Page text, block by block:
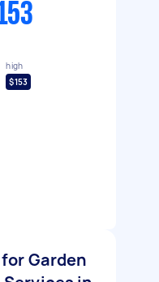
high
$153
Garden